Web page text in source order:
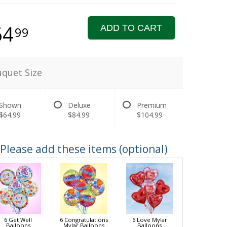
99 ADD TO CART
Size
Deluxe
$84.99
Premium
$104.99
Please add these items (optional)
6 Get Well
Balloons
6 Congratulations
Mylar Balloons
6 Love Mylar
Balloons